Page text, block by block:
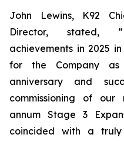
John Lewins, K92
Director, stated,
achievements in 2025
for the Company
anniversary and
commissioning of our
annum Stage 3
coincided with a